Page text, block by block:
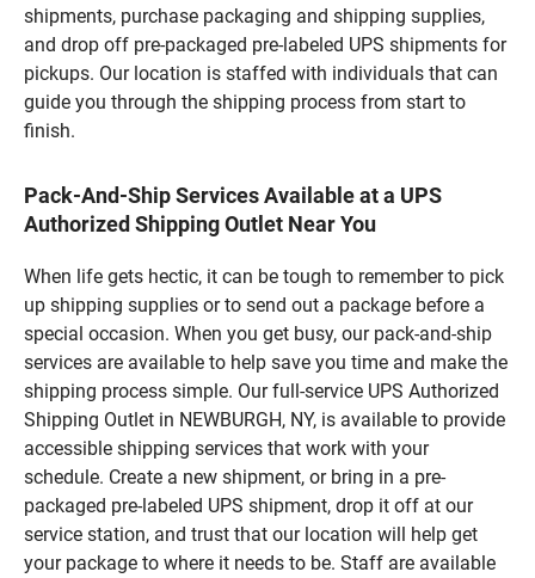
shipments, purchase packaging and shipping supplies,
and drop off pre-packaged pre-labeled UPS shipments for
pickups. Our location is staffed with individuals that can
guide you through the shipping process from start to
finish.
Pack-And-Ship Services Available at a UPS
Authorized Shipping Outlet Near You
When life gets hectic, it can be tough to remember to pick
up shipping supplies or to send out a package before a
special occasion. When you get busy, our pack-and-ship
services are available to help save you time and make the
shipping process simple. Our full-service UPS Authorized
Shipping Outlet in NEWBURGH, NY, is available to provide
accessible shipping services that work with your
schedule. Create a new shipment, or bring in a pre-
packaged pre-labeled UPS shipment, drop it off at our
service station, and trust that our location will help get
your package to where it needs to be. Staff are available